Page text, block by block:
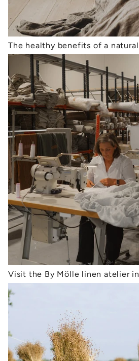
The healthy benefits of a
Visit the By Mölle linen atelier